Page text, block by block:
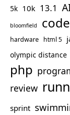
5k 10k 13.1
bloomfield code
hardware html 5
olympic distance
php
review
sprint